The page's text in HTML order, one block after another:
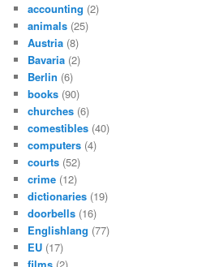
accounting (2)
animals (25)
Austria (8)
Bavaria (2)
Berlin (6)
books (90)
churches (6)
comestibles (40)
computers (4)
courts (52)
crime (12)
dictionaries (19)
doorbells (16)
Englishlang (77)
EU (17)